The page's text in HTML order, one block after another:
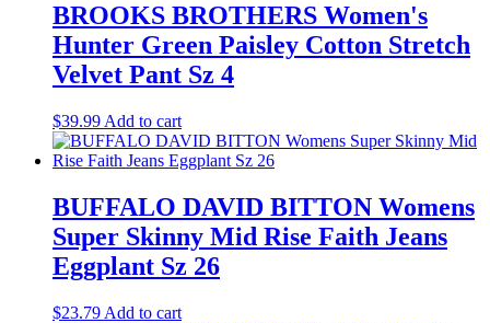
BROOKS BROTHERS Women's
Hunter Green Paisley Cotton Stretch
Velvet Pant Sz 4
$39.99 Add to cart
BUFFALO DAVID BITTON Womens
Super Skinny Mid Rise Faith Jeans
Eggplant Sz 26
$23.79 Add to cart